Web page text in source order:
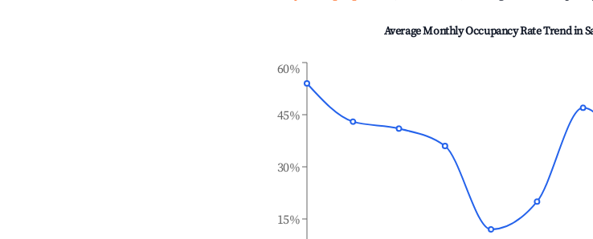
Average Monthly Occupancy Rate Trend in
15%
30%
45%
60%